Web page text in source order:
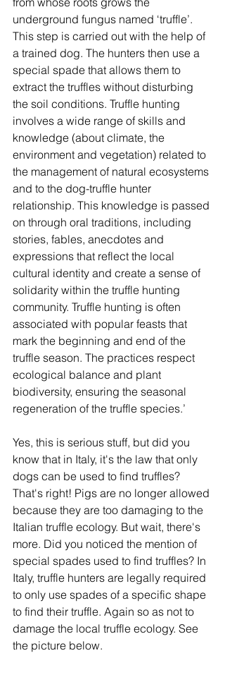
underground fungus named ‘truffle’.
This step is carried out with the help of
a trained dog. The hunters then use a
special spade that allows them to
extract the truffles without disturbing
the soil conditions. Truffle hunting
involves a wide range of skills and
knowledge (about climate, the
environment and vegetation) related to
the management of natural ecosystems
and to the dog-truffle hunter
relationship. This knowledge is passed
on through oral traditions, including
stories, fables, anecdotes and
expressions that reflect the local
cultural identity and create a sense of
solidarity within the truffle hunting
community. Truffle hunting is often
associated with popular feasts that
mark the beginning and end of the
truffle season. The practices respect
ecological balance and plant
biodiversity, ensuring the seasonal
regeneration of the truffle species.’
Yes, this is serious stuff, but did you
know that in Italy, it's the law that only
dogs can be used to find truffles?
That's right! Pigs are no longer allowed
because they are too damaging to the
Italian truffle ecology. But wait, there's
more. Did you noticed the mention of
special spades used to find truffles? In
Italy, truffle hunters are legally required
to only use spades of a specific shape
to find their truffle. Again so as not to
damage the local truffle ecology. See
the picture below.